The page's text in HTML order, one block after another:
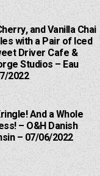
and Vanilla Chai
with a Pair of Iced
Driver Cafe &
Studios – Eau
2022
And a Whole
– O&H Danish
– 07/06/2022